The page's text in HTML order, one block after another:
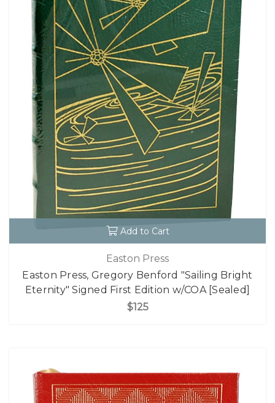
Add to Cart
Easton Press
Easton Press, Gregory Benford "Sailing Bright
Eternity" Signed First Edition w/COA [Sealed]
$125